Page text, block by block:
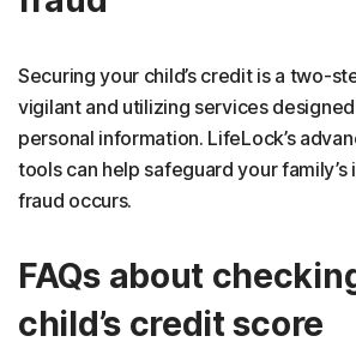
Securing your child’s credit is a two-
vigilant and utilizing services
personal information. LifeLock’s
tools can help safeguard your
fraud occurs.
FAQs about
child’s credit score